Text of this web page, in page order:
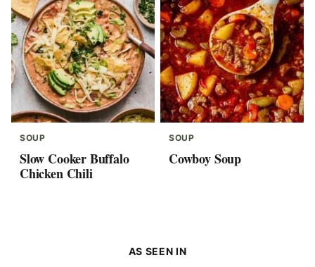
SOUP
Slow Cooker Buffalo
Chicken Chili
SOUP
Cowboy Soup
AS SEEN IN